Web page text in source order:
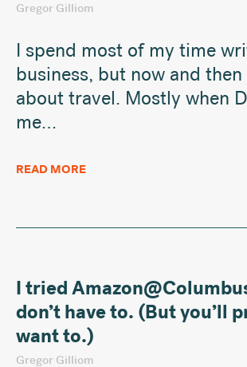
Gregor Gilliom
I spend most of my time
business, but now and then
about travel. Mostly when
me…
READ MORE
I tried
don’t have to. (But you’ll
want to.)
Gregor Gilliom